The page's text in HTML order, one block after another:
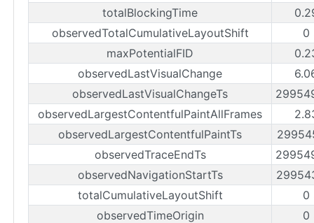
totalBlockingTime
observedTotalCumulativeLayoutShift
0
maxPotentialFID
observedLastVisualChange
observedLastVisualChangeTs
observedLargestContentfulPaintAllFrames
observedLargestContentfulPaintTs
observedTraceEndTs
observedNavigationStartTs
totalCumulativeLayoutShift
0
observedTimeOrigin
0